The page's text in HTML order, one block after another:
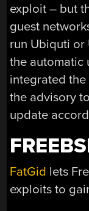
exploit – but
guest
run Ubiquti or
the automatic
integrated the
the advisory
update
FatGid lets
exploits to